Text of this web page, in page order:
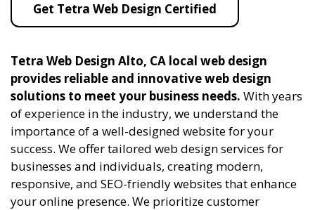
Get Tetra Web Design Certified
Tetra Web Design Alto, CA local web design
provides reliable and innovative web design
solutions to meet your business needs. With years
of experience in the industry, we understand the
importance of a well-designed website for your
success. We offer tailored web design services for
businesses and individuals, creating modern,
responsive, and SEO-friendly websites that enhance
your online presence. We prioritize customer